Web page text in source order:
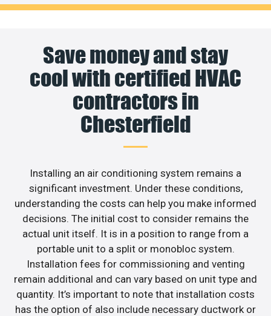
Save money and stay
cool with certified HVAC
contractors in
Chesterfield
Installing an air conditioning system remains a
significant investment. Under these conditions,
understanding the costs can help you make informed
decisions. The initial cost to consider remains the
actual unit itself. It is in a position to range from a
portable unit to a split or monobloc system.
Installation fees for commissioning and venting
remain additional and can vary based on unit type and
quantity. It’s important to note that installation costs
has the option of also include necessary ductwork or